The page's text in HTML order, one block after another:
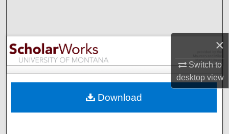
×
Switch to
desktopview
Browse Collections
My Account
Digital Commons Network™
Download